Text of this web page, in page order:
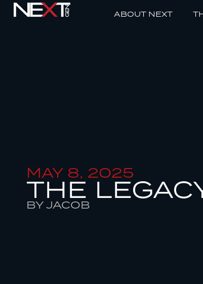
ABOUT NEXT
MAY 8, 2025
THE
BY JACOB